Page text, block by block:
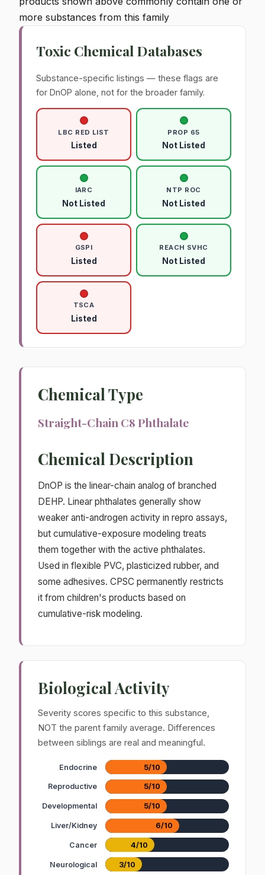
more substances from this family
Toxic Chemical Databases
Substance-specific listings — these flags are
for DnOP alone, not for the broader family.
LBC RED LIST
Listed
PROP 65
Not Listed
IARC
Not Listed
NTP ROC
Not Listed
GSPI
Listed
REACH SVHC
Not Listed
TSCA
Listed
Chemical Type
Straight-Chain C8 Phthalate
Chemical Description
DnOP is the linear-chain analog of branched
DEHP. Linear phthalates generally show
weaker anti-androgen activity in repro assays,
but cumulative-exposure modeling treats
them together with the active phthalates.
Used in flexible PVC, plasticized rubber, and
some adhesives. CPSC permanently restricts
it from children's products based on
cumulative-risk modeling.
Biological Activity
Severity scores specific to this substance,
NOT the parent family average. Differences
between siblings are real and meaningful.
Endocrine 5/10
Reproductive 5/10
Developmental 5/10
Liver/Kidney 6/10
Cancer 4/10
Neurological 3/10